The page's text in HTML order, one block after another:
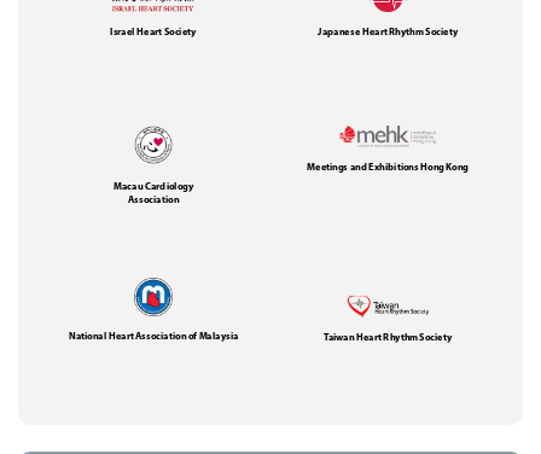
Israel Heart Society Japanese Heart Rhythm Society
Macau Cardiology
Association
Meetings and Exhibitions Hong Kong
National Heart Association of Malaysia Taiwan Heart Rhythm Society